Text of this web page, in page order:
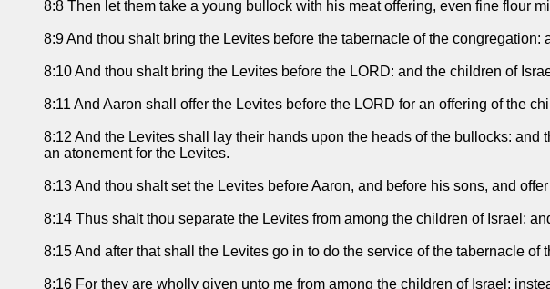
8:8 Then let them take a young bullock with his meat offering, even fine flour
8:9 And thou shalt bring the Levites before the tabernacle of the
8:10 And thou shalt bring the Levites before the LORD: and the children of
8:11 And Aaron shall offer the Levites before the LORD for an offering of the
8:12 And the Levites shall lay their hands upon the heads of the bullocks:
an atonement for the Levites.
8:13 And thou shalt set the Levites before Aaron, and before his sons, and
8:14 Thus shalt thou separate the Levites from among the children of Israel:
8:15 And after that shall the Levites go in to do the service of the tabernacle
8:16 For they are wholly given unto me from among the children of Israel;